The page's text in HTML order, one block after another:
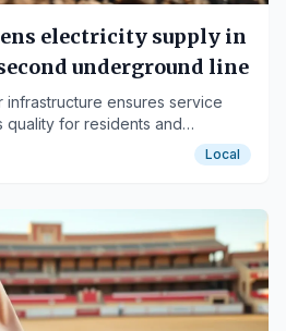
electricity supply in
underground line
infrastructure ensures service
quality for residents and
Local